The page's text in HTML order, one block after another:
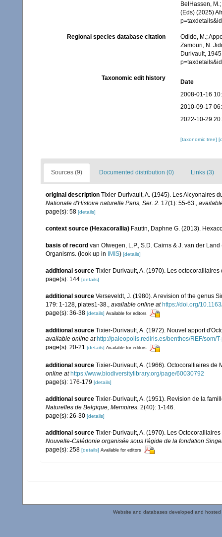
BelHassen,
(Eds) (2025)
Regional species database citation
Odido, M.;
Zamouri, N.
Durivault,
Taxonomic edit history
Date
2008-01-16
2010-09-17
2022-10-29
[taxonomic tree]
Sources (9) Documented distribution (0) Links (3)
original description Tixier-Durivault, A. (1945). Les Alcyonaires
Nationale d'Histoire naturelle Paris, Ser. 2. 17(1): 55-63.,
page(s): 58 [details]
context source (Hexacorallia) Fautin, Daphne G. (2013).
basis of record van Ofwegen, L.P., S.D. Cairns & J. van der
Organisms. (look up in IMIS) [details]
additional source Tixier-Durivault, A. (1970). Les
page(s): 144 [details]
additional source Verseveldt, J. (1980). A revision of the genus
179: 1-128, plates1-38., available online at https://doi.org/
page(s): 36-38 [details] Available for editors
additional source Tixier-Durivault, A. (1972). Nouvel apport
available online at http://paleopolis.rediris.es/benthos/REF/som/
page(s): 20-21 [details] Available for editors
additional source Tixier-Durivault, A. (1966). Octocoralliaires
online at https://www.biodiversitylibrary.org/page/60030792
page(s): 176-179 [details]
additional source Tixier-Durivault, A. (1951). Revision de la
Naturelles de Belgique, Memoires. 2(40): 1-146.
page(s): 26-30 [details]
additional source Tixier-Durivault, A. (1970). Les
Nouvelle-Calédonie organisée sous l'égide de la fondation
page(s): 258 [details] Available for editors
Website and databases developed and